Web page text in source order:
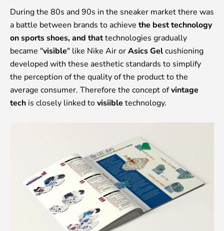
During the 80s and 90s in the sneaker market there was
a battle between brands to achieve the best technology
on sports shoes, and thattechnologies gradually
became "visible" like Nike Air orAsics Gelcushioning
developed with these aesthetic standards to simplify
the perception of the quality of the product to the
average consumer. Therefore the concept ofvintage
tech is closely linked tovisiible technology.